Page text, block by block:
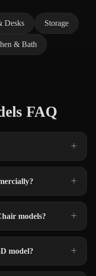
Desks Storage
& Bath
FAQ
models?
model?